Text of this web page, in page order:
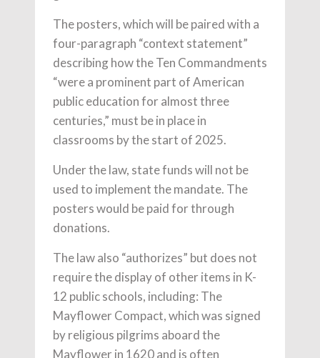
The posters, which will be paired with a
four-paragraph “context statement”
describing how the Ten Commandments
“were a prominent part of American
public education for almost three
centuries,” must be in place in
classrooms by the start of 2025.
Under the law, state funds will not be
used to implement the mandate. The
posters would be paid for through
donations.
The law also “authorizes” but does not
require the display of other items in K-
12 public schools, including: The
Mayflower Compact, which was signed
by religious pilgrims aboard the
Mayflower in 1620 and is often